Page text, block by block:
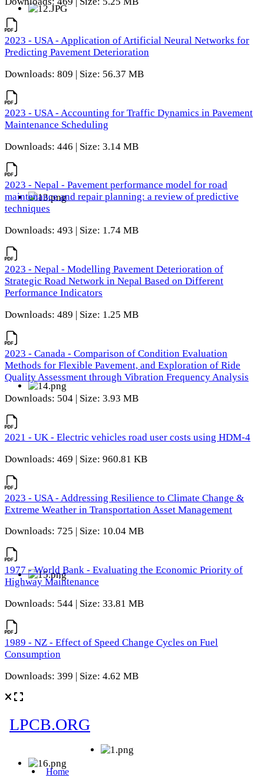
2023 - USA - Application of Artificial Neural Networks for
Predicting Pavement Deterioration
Downloads: 809 | Size: 56.37 MB
2023 - USA - Accounting for Traffic Dynamics in Pavement
Maintenance Scheduling
Downloads: 446 | Size: 3.14 MB
2023 - Nepal - Pavement performance model for road
maintenance and repair planning: a review of predictive
techniques
Downloads: 493 | Size: 1.74 MB
2023 - Nepal - Modelling Pavement Deterioration of
Strategic Road Network in Nepal Based on Different
Performance Indicators
Downloads: 489 | Size: 1.25 MB
2023 - Canada - Comparison of Condition Evaluation
Methods for Flexible Pavement, and Exploration of Ride
Quality Assessment through Vibration Frequency Analysis
Downloads: 504 | Size: 3.93 MB
2021 - UK - Electric vehicles road user costs using HDM-4
Downloads: 469 | Size: 960.81 KB
2023 - USA - Addressing Resilience to Climate Change &
Extreme Weather in Transportation Asset Management
Downloads: 725 | Size: 10.04 MB
1977 - World Bank - Evaluating the Economic Priority of
Highway Maintenance
Downloads: 544 | Size: 33.81 MB
1989 - NZ - Effect of Speed Change Cycles on Fuel
Consumption
Downloads: 399 | Size: 4.62 MB